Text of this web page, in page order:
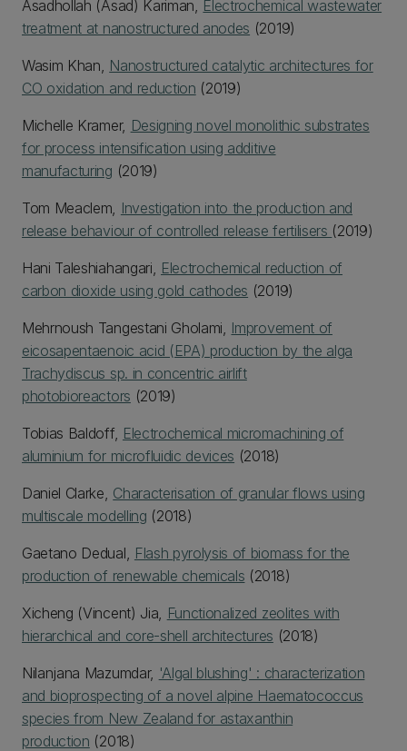
Asadhollah (Asad) Kariman, Electrochemical wastewater
treatment at nanostructured anodes (2019)
Wasim Khan, Nanostructured catalytic architectures for
CO oxidation and reduction (2019)
Michelle Kramer, Designing novel monolithic substrates
for process intensification using additive
manufacturing (2019)
Tom Meaclem, Investigation into the production and
release behaviour of controlled release fertilisers (2019)
Hani Taleshiahangari, Electrochemical reduction of
carbon dioxide using gold cathodes (2019)
Mehrnoush Tangestani Gholami, Improvement of
eicosapentaenoic acid (EPA) production by the alga
Trachydiscus sp. in concentric airlift
photobioreactors (2019)
Tobias Baldoff, Electrochemical micromachining of
aluminium for microfluidic devices (2018)
Daniel Clarke, Characterisation of granular flows using
multiscale modelling (2018)
Gaetano Dedual, Flash pyrolysis of biomass for the
production of renewable chemicals (2018)
Xicheng (Vincent) Jia, Functionalized zeolites with
hierarchical and core-shell architectures (2018)
Nilanjana Mazumdar, 'Algal blushing' : characterization
and bioprospecting of a novel alpine Haematococcus
species from New Zealand for astaxanthin
production (2018)